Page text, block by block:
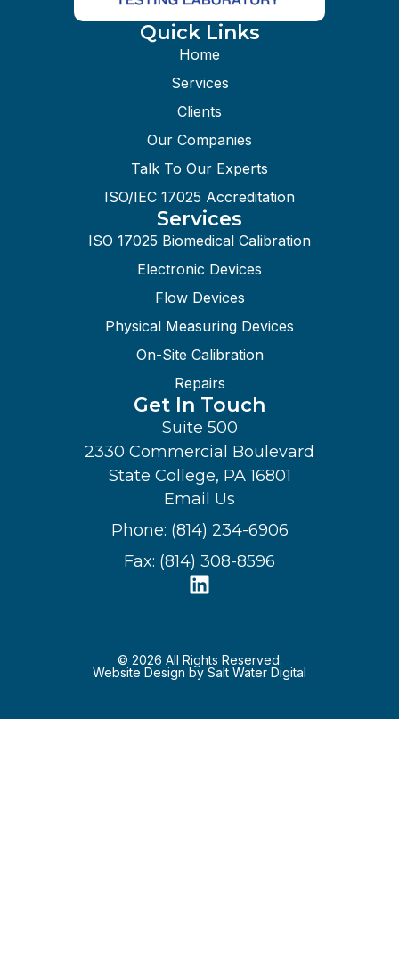
Services
ISO 17025 Biomedical Calibration
Electronic Devices
Flow Devices
Physical Measuring Devices
On-Site Calibration
Repairs
Quick Links
Home
Services
Clients
Our Companies
Talk To Our Experts
ISO/IEC 17025 Accreditation
Get In Touch
Suite 500
2330 Commercial Boulevard
State College, PA 16801
Email Us
Phone: (814) 234-6906
Fax: (814) 308-8596
© 2026 All Rights Reserved.
Website Design by Salt Water Digital